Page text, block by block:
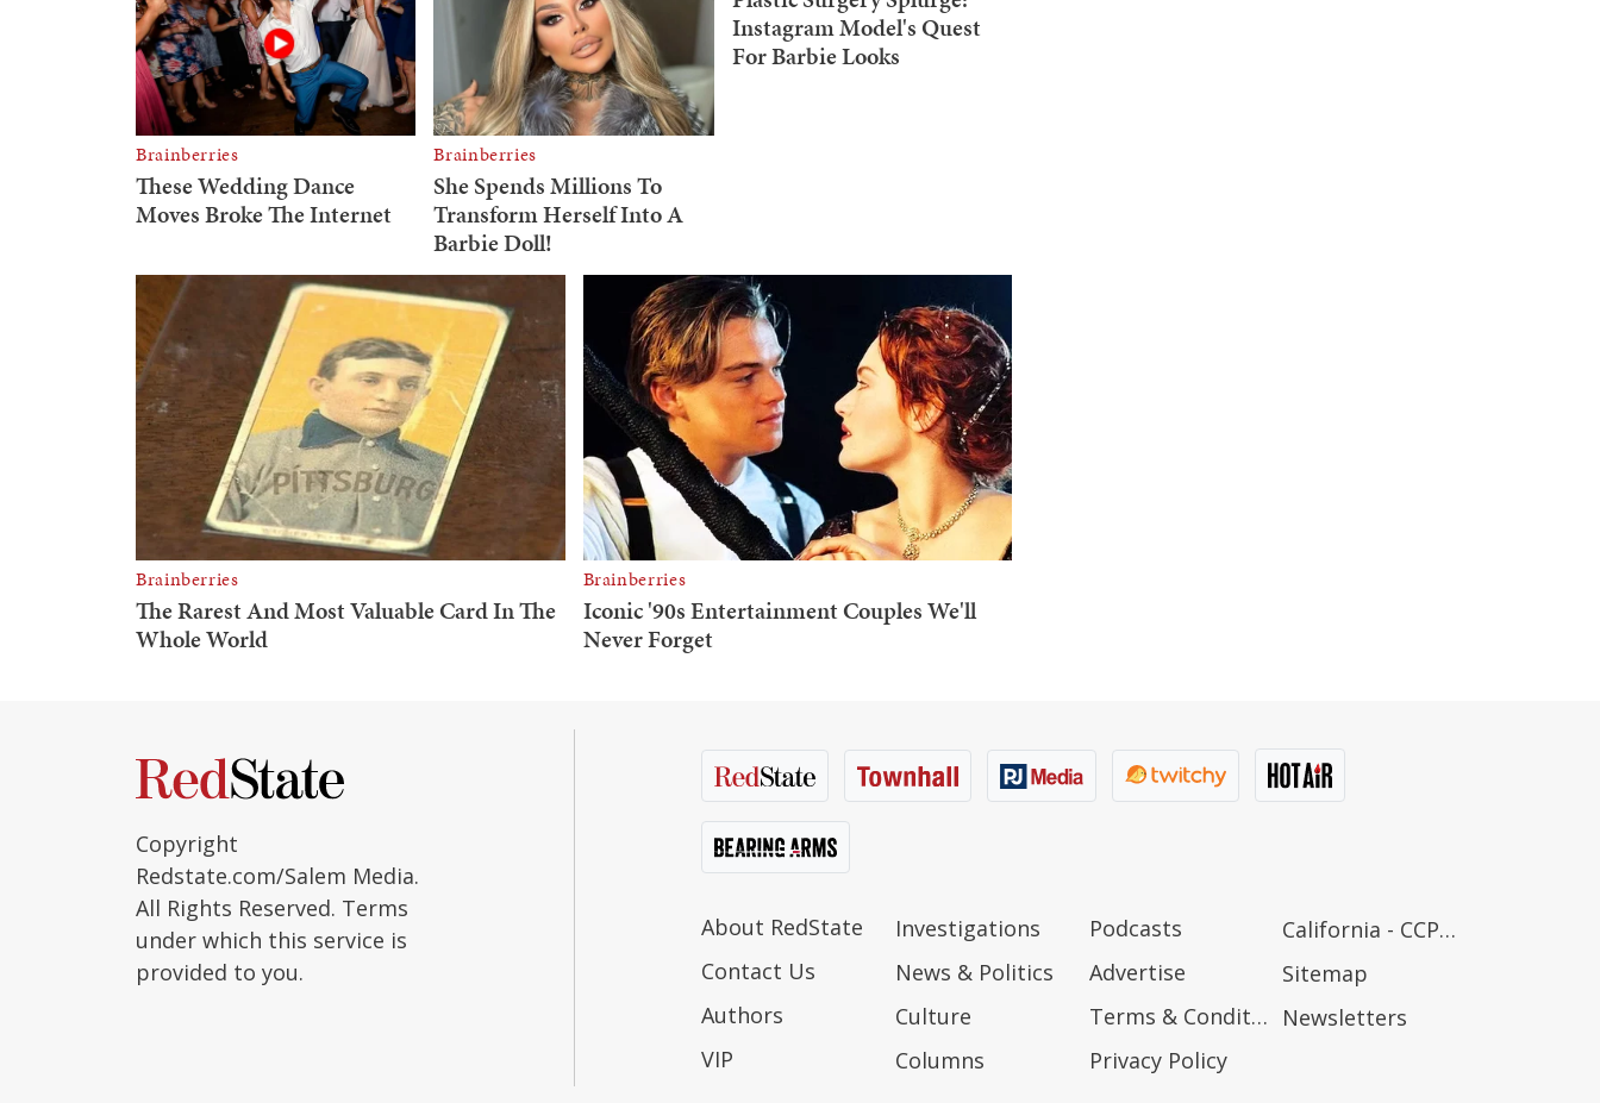
Copyright
Redstate.com/Salem Media.
All Rights Reserved. Terms
under which this service is
provided to you.
About RedState
Contact Us
Authors
VIP
Investigations
News & Politics
Culture
Columns
Podcasts
Advertise
Terms & Conditions
Privacy Policy
California - CCPA Notice
Sitemap
Newsletters